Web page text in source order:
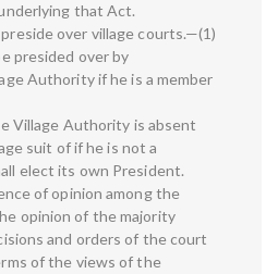
that Act.
over village courts.—(1)
presided over by
Authority if he is a member
Village Authority is absent
suit of if he is not a
elect its own President.
of opinion among the
opinion of the majority
and orders of the court
of the views of the